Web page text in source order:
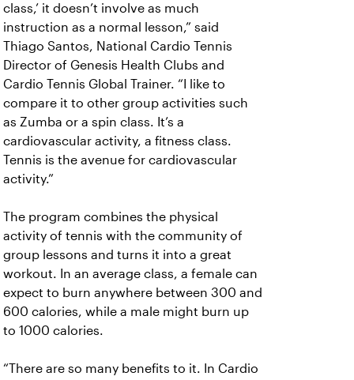
class,’ it doesn’t involve as much
instruction as a normal lesson,” said
Thiago Santos, National Cardio Tennis
Director of Genesis Health Clubs and
Cardio Tennis Global Trainer. “I like to
compare it to other group activities such
as Zumba or a spin class. It’s a
cardiovascular activity, a fitness class.
Tennis is the avenue for cardiovascular
activity.”
The program combines the physical
activity of tennis with the community of
group lessons and turns it into a great
workout. In an average class, a female can
expect to burn anywhere between 300 and
600 calories, while a male might burn up
to 1000 calories.
“There are so many benefits to it. In Cardio